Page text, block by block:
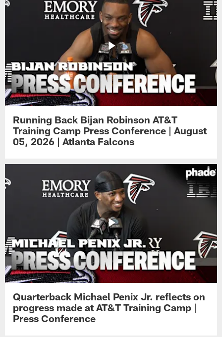
Running Back Bijan Robinson AT&T
Training Camp Press Conference | August
05, 2026 | Atlanta Falcons
Quarterback Michael Penix Jr. reflects on
progress made at AT&T Training Camp |
Press Conference